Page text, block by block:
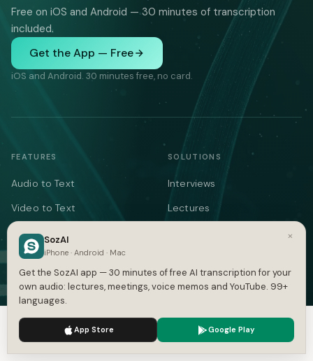
Free on iOS and Android — 30 minutes of transcription
included.
Get the App — Free
iOS and Android. 30 minutes free, no card.
FEATURES
Audio to Text
Video to Text
Note Taker
Meetings
Podcasts
SOLUTIONS
Interviews
Lectures
AI Writer
Summarizer
We use cookies to enhance your experience.
×
SozAI
iPhone · Android · Mac
Get the SozAI app — 30 minutes of free AI transcription for your
own audio: lectures, meetings, voice memos and YouTube. 99+
languages.
App Store Google Play